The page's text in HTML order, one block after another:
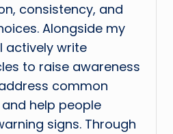
consistency, and
Alongside my
actively write
to raise awareness
common
help people
signs. Through